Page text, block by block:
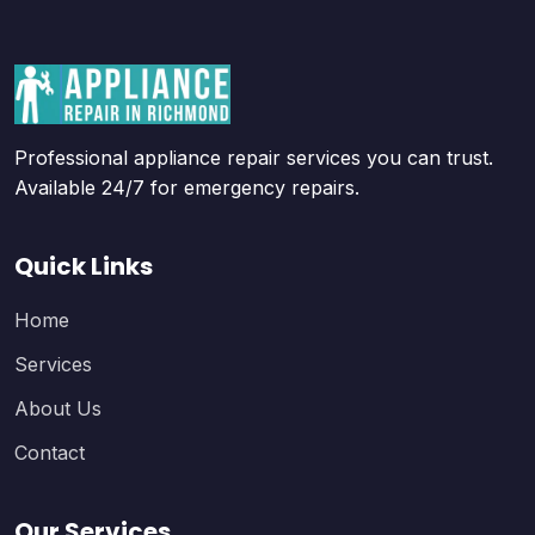
Professional appliance repair services you can trust.
Available 24/7 for emergency repairs.
Quick Links
Home
Services
About Us
Contact